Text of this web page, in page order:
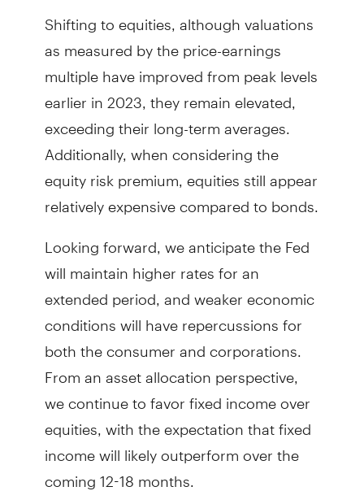
Shifting to equities, although valuations
as measured by the price-earnings
multiple have improved from peak levels
earlier in 2023, they remain elevated,
exceeding their long-term averages.
Additionally, when considering the
equity risk premium, equities still appear
relatively expensive compared to bonds.
Looking forward, we anticipate the Fed
will maintain higher rates for an
extended period, and weaker economic
conditions will have repercussions for
both the consumer and corporations.
From an asset allocation perspective,
we continue to favor fixed income over
equities, with the expectation that fixed
income will likely outperform over the
coming 12-18 months.